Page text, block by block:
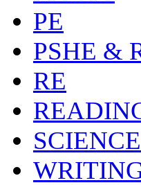
PE
PSHE &
RE
SCIENCE